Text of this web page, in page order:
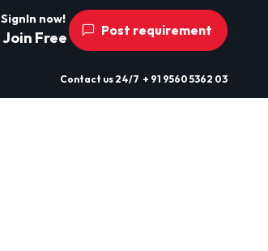
SignIn now!
Join Free Post requirement
Contact us 24/7 + 91 9560 5362 03